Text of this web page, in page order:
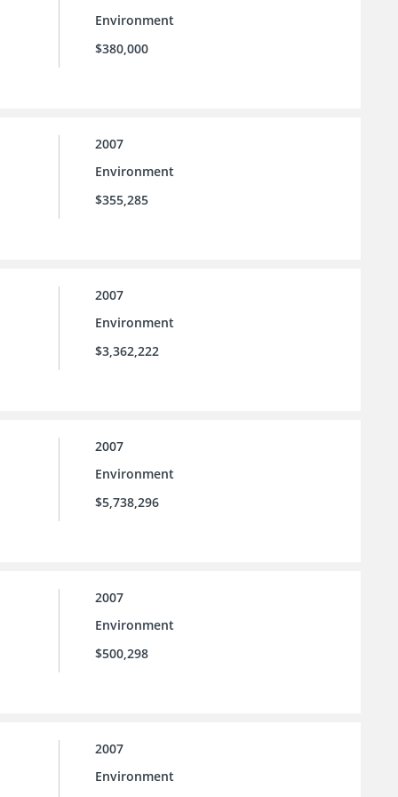
Environment
$380,000
2007
Environment
$355,285
2007
Environment
$3,362,222
2007
Environment
$5,738,296
2007
Environment
$500,298
2007
Environment